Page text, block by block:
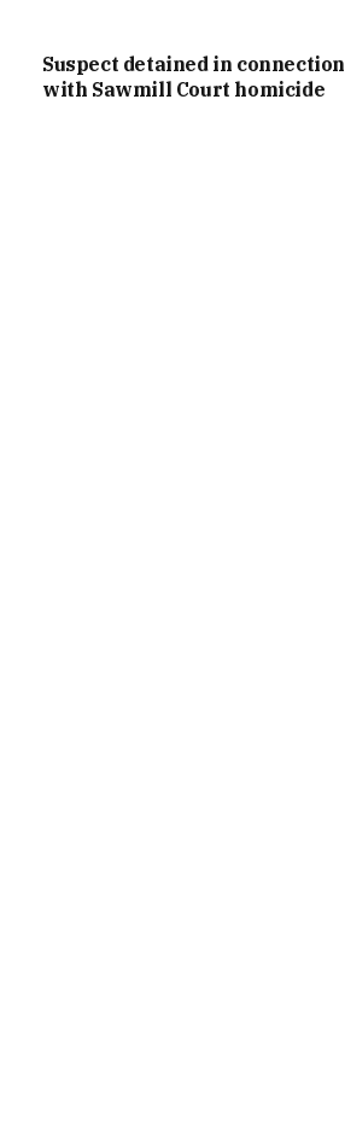
Suspect detained in connection
with Sawmill Court homicide